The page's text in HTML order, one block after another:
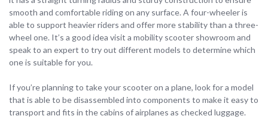
smooth and comfortable riding on any surface. A four-wheeler is
able to support heavier riders and offer more stability than a three-
wheel one. It’s a good idea visit a mobility scooter showroom and
speak to an expert to try out different models to determine which
one is suitable for you.
If you’re planning to take your scooter on a plane, look for a model
that is able to be disassembled into components to make it easy to
transport and fits in the cabins of airplanes as checked luggage.